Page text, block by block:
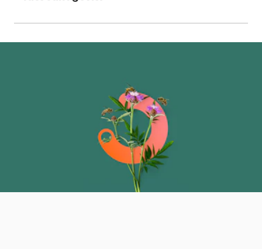
and auditors.
to discuss your requirements.